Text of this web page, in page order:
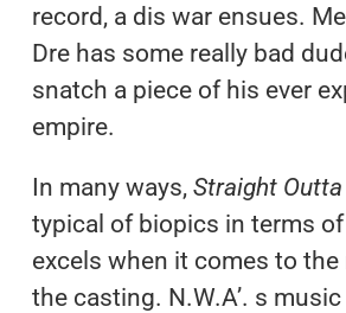
record, a dis war ensues.
Dre has some really bad
snatch a piece of his ever
empire.
In many ways, Straight
typical of biopics in terms
excels when it comes to the
the casting. N.W.A’. s